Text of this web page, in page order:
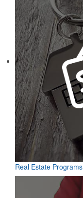
Real Estate Programs